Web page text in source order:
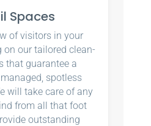
Spaces
of visitors in your
on our tailored clean-
that guarantee a
spotless
will take care of any
from all that foot
outstanding